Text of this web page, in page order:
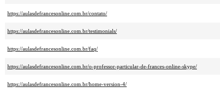
https://aulasdefrancesonline.com.br/contato/
https://aulasdefrancesonline.com.br/testimonials/
https://aulasdefrancesonline.com.br/faq/
https://aulasdefrancesonline.com.br/o-professor-particular-de-frances-online-skype/
https://aulasdefrancesonline.com.br/home-version-4/